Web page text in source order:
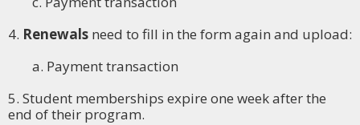
4. Renewals need to fill in the form again and upload:
a. Payment transaction
5. Student memberships expire one week after the
end of their program.